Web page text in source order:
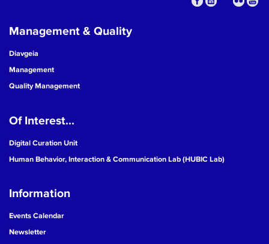
Management & Quality
Diavgeia
Management
Quality Management
Of Interest...
Digital Curation Unit
Human Behavior, Interaction & Communication Lab (HUBIC Lab)
Information
Events Calendar
Newsletter